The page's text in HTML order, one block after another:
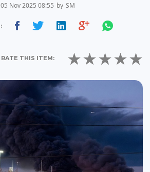
Nov 2025 08:55 by SM
RATE THIS ITEM: